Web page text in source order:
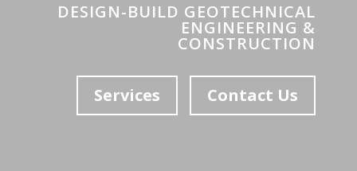
DESIGN-BUILD GEOTECHNICAL
ENGINEERING &
CONSTRUCTION
Services Contact Us